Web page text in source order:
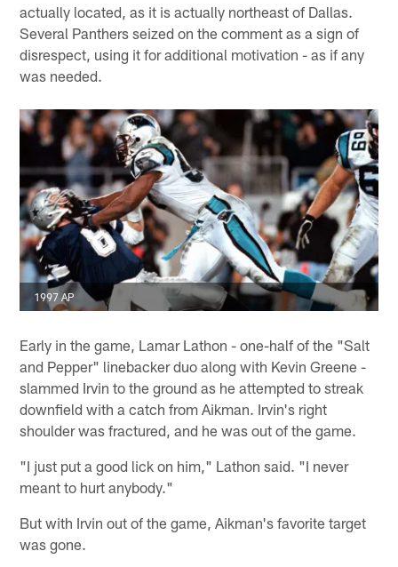
actually located, as it is actually northeast of Dallas.
Several Panthers seized on the comment as a sign of
disrespect, using it for additional motivation - as if any
was needed.
1997 AP
Early in the game, Lamar Lathon - one-half of the "Salt
and Pepper" linebacker duo along with Kevin Greene -
slammed Irvin to the ground as he attempted to streak
downfield with a catch from Aikman. Irvin's right
shoulder was fractured, and he was out of the game.
"I just put a good lick on him," Lathon said. "I never
meant to hurt anybody."
But with Irvin out of the game, Aikman's favorite target
was gone.